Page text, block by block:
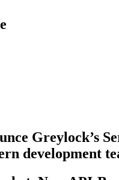
Greylock’s
development